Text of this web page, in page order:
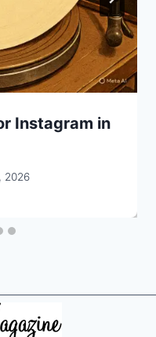
Instagram in
2026